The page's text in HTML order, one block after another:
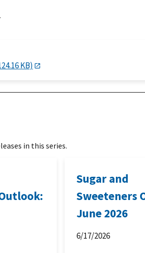
KB)
in this series.
Sugar and
Sweeteners
June 2026
6/17/2026